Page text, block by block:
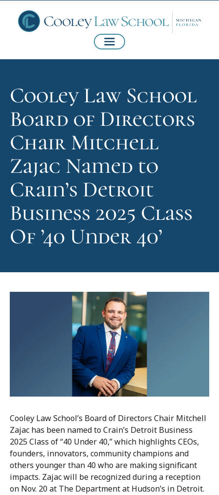
Cooley Law School
Board of Directors
Chair Mitchell
Zajac Named to
Crain’s Detroit
Business 2025 Class
Of ’40 Under 40’
Cooley Law School’s Board of Directors Chair Mitchell
Zajac has been named to Crain’s Detroit Business
2025 Class of “40 Under 40,” which highlights CEOs,
founders, innovators, community champions and
others younger than 40 who are making significant
impacts. Zajac will be recognized during a reception
on Nov. 20 at The Department at Hudson’s in Detroit.